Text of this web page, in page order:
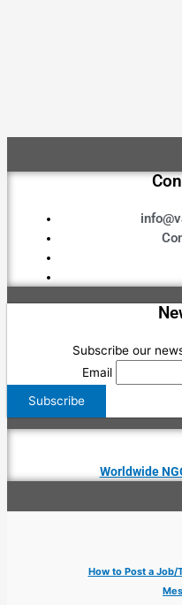
Subscribe our
Email
Worldwide
How to Post a Job/